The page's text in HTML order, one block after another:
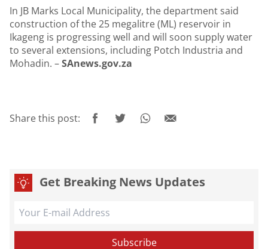
In JB Marks Local Municipality, the department said
construction of the 25 megalitre (ML) reservoir in
Ikageng is progressing well and will soon supply water
to several extensions, including Potch Industria and
Mohadin. –SAnews.gov.za
Share this post:
Get Breaking News Updates